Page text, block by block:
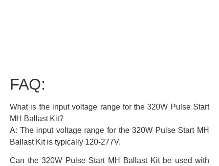
FAQ:
What is the input voltage range for the 320W Pulse Start
MH Ballast Kit?
A: The input voltage range for the 320W Pulse Start MH
Ballast Kit is typically 120-277V.
Can the 320W Pulse Start MH Ballast Kit be used with